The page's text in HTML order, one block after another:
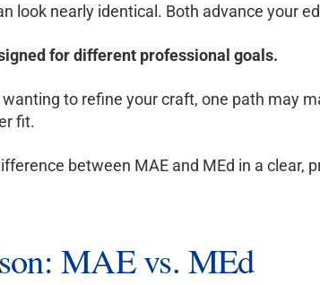
look nearly identical. Both advance your
for different professional goals.
to refine your craft, one path may
fit.
between MAE and MEd in a
MAE vs. MEd